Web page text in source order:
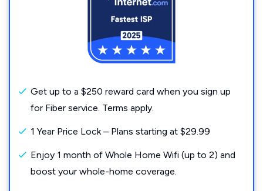
Get up to a $250 reward card when you sign up
for Fiber service. Terms apply.
1 Year Price Lock – Plans starting at $29.99
Enjoy 1 month of Whole Home Wifi (up to 2) and
boost your whole-home coverage.